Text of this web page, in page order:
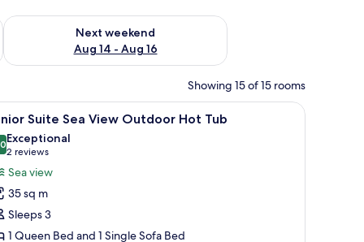
7 - Aug 9
Next weekend
Aug 14 - Aug 16
Check availability for next weekend Aug 14 - Aug 16
Showing 15 of 15 rooms
and a balcony. A modern bedroom with a bed, bedside
15 Suite Sea View Outdoor Hot Tub
out of 10
Exceptional
2 reviews
(2
reviews)
Sea view
35 sq m
Sleeps 3
1 Queen Bed and 1 Single Sofa Bed